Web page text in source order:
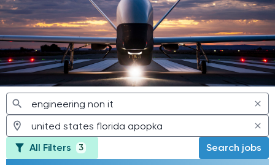
All Filters 3 Search jobs